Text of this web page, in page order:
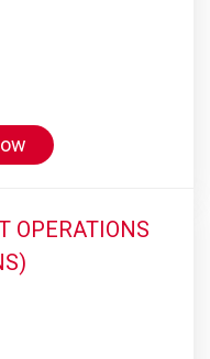
OPERATIONS